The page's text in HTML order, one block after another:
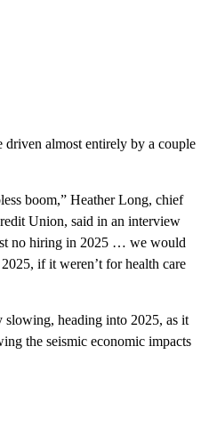
driven almost entirely by a couple
boom,” Heather Long, chief
Union, said in an interview
no hiring in 2025 … we would
if it weren’t for health care
slowing, heading into 2025, as it
the seismic economic impacts